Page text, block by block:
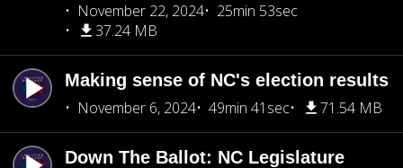
November 22, 2024
25min 53sec
37.24 MB
Making sense of NC's election results
November 6, 2024
49min 41sec 71.54 MB
Down The Ballot: NC Legislature